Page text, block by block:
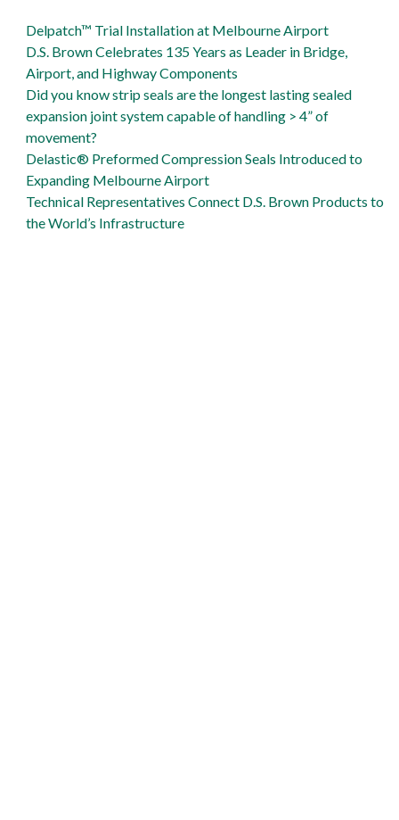
D.S. Brown is Gibraltar Industries Proud
Delpatch is big solution to Naval Air Station runway repair
Delpatch™ Trial Installation at Melbourne Airport
D.S. Brown Celebrates 135 Years as Leader in Bridge,
Airport, and Highway Components
Did you know strip seals are the longest lasting sealed
expansion joint system capable of handling > 4” of
movement?
Delastic® Preformed Compression Seals Introduced to
Expanding Melbourne Airport
Technical Representatives Connect D.S. Brown Products to
the World’s Infrastructure